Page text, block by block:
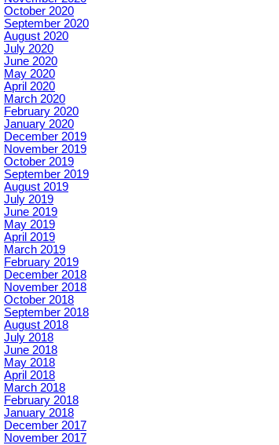
October 2020
September 2020
August 2020
July 2020
June 2020
May 2020
April 2020
March 2020
February 2020
January 2020
December 2019
November 2019
October 2019
September 2019
August 2019
July 2019
June 2019
May 2019
April 2019
March 2019
February 2019
December 2018
November 2018
October 2018
September 2018
August 2018
July 2018
June 2018
May 2018
April 2018
March 2018
February 2018
January 2018
December 2017
November 2017